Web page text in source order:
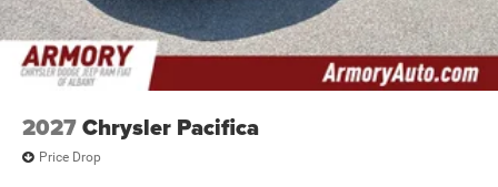
2027Chrysler Pacifica
Price Drop